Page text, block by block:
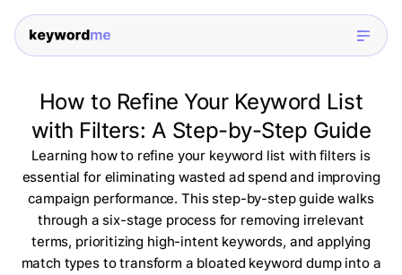
How to Refine Your Keyword List
with Filters: A Step-by-Step Guide
Learning how to refine your keyword list with filters is
essential for eliminating wasted ad spend and improving
campaign performance. This step-by-step guide walks
through a six-stage process for removing irrelevant
terms, prioritizing high-intent keywords, and applying
match types to transform a bloated keyword dump into a